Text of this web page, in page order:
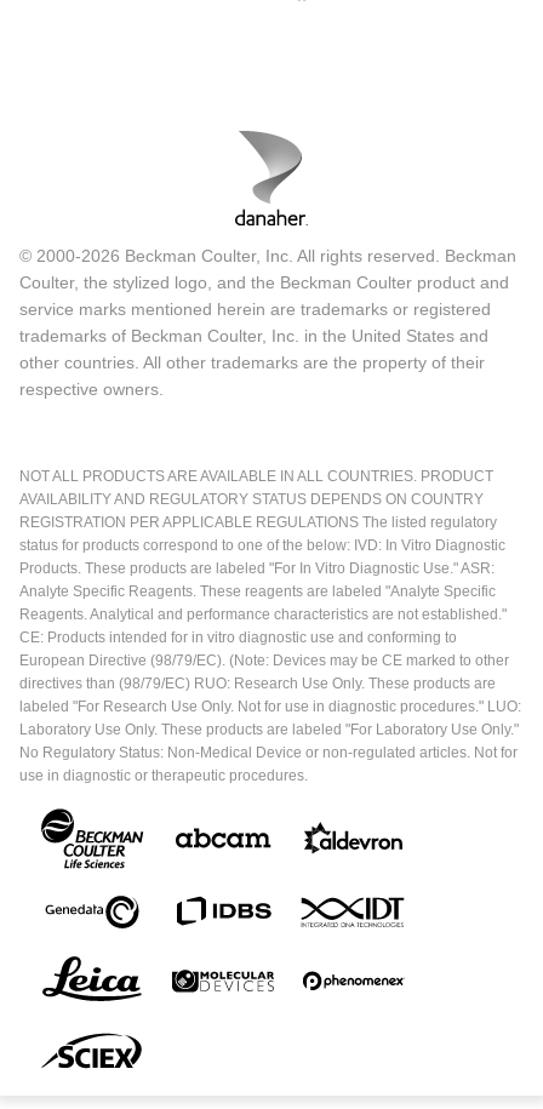
© 2000-2026 Beckman Coulter, Inc. All rights reserved. Beckman
Coulter, the stylized logo, and the Beckman Coulter product and
service marks mentioned herein are trademarks or registered
trademarks of Beckman Coulter, Inc. in the United States and
other countries. All other trademarks are the property of their
respective owners.
NOT ALL PRODUCTS ARE AVAILABLE IN ALL COUNTRIES. PRODUCT
AVAILABILITY AND REGULATORY STATUS DEPENDS ON COUNTRY
REGISTRATION PER APPLICABLE REGULATIONS The listed regulatory
status for products correspond to one of the below: IVD: In Vitro Diagnostic
Products. These products are labeled "For In Vitro Diagnostic Use." ASR:
Analyte Specific Reagents. These reagents are labeled "Analyte Specific
Reagents. Analytical and performance characteristics are not established."
CE: Products intended for in vitro diagnostic use and conforming to
European Directive (98/79/EC). (Note: Devices may be CE marked to other
directives than (98/79/EC) RUO: Research Use Only. These products are
labeled "For Research Use Only. Not for use in diagnostic procedures." LUO:
Laboratory Use Only. These products are labeled "For Laboratory Use Only."
No Regulatory Status: Non-Medical Device or non-regulated articles. Not for
use in diagnostic or therapeutic procedures.